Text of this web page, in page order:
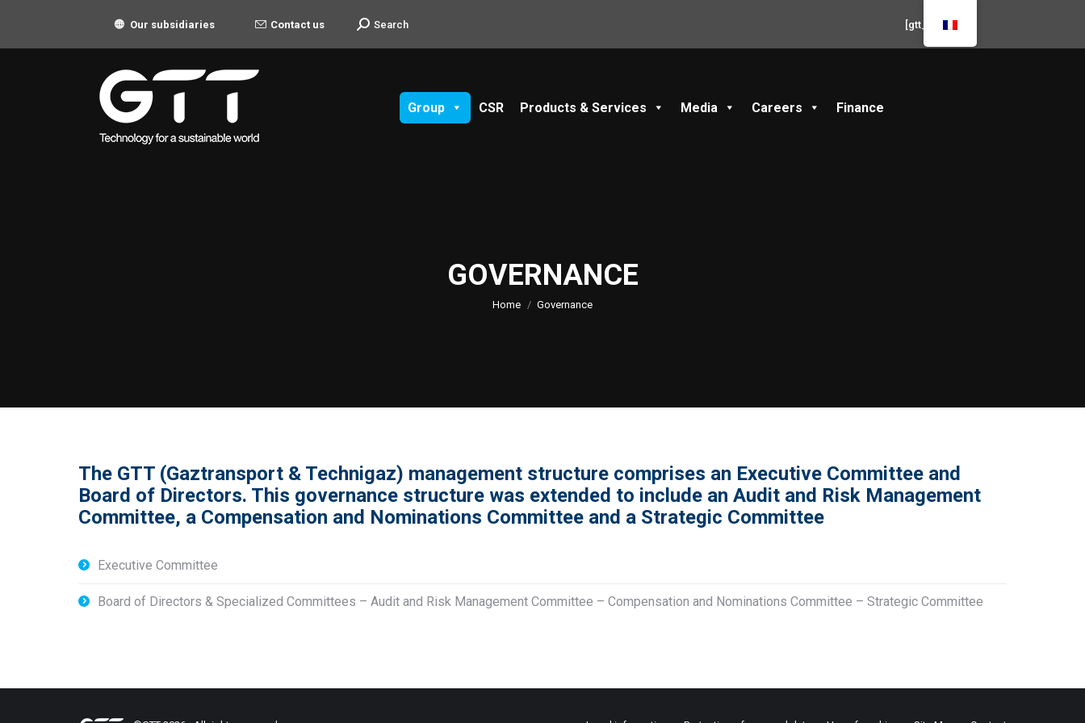
Our subsidiaries Contact us Search:
Search [gtt_live]
Group CSR Products & Services Media Careers Finance
GOVERNANCE
You are here:
Home Governance
The GTT (Gaztransport & Technigaz) management structure comprises an Executive Committee and
Board of Directors. This governance structure was extended to include an Audit and Risk Management
Committee, a Compensation and Nominations Committee and a Strategic Committee
Executive Committee
Board of Directors & Specialized Committees – Audit and Risk Management Committee – Compensation and Nominations Committee – Strategic Committee